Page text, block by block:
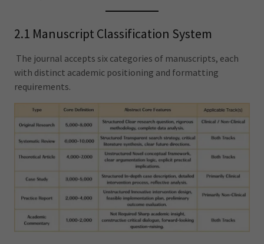
2.1 Manuscript Classification System
The journal accepts six categories of manuscripts, each
with distinct academic positioning and formatting
requirements.